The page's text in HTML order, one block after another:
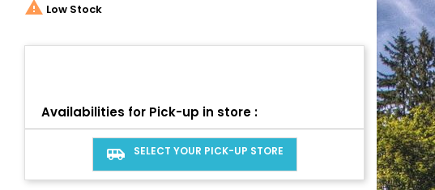
 Low Stock
Availabilities for Pick-up in store :
airport_shuttle SELECT YOUR PICK-UP STORE